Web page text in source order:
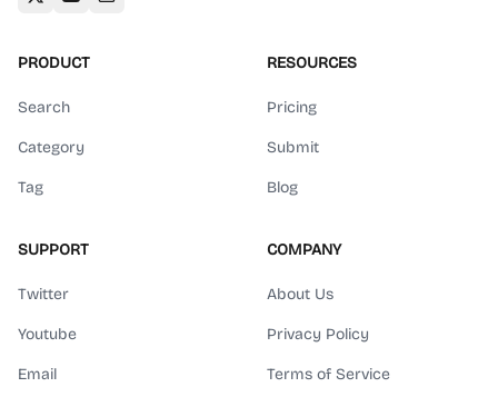
PRODUCT
Search
Category
Tag
RESOURCES
Pricing
Submit
Blog
SUPPORT
Twitter
Youtube
Email
COMPANY
About Us
Privacy Policy
Terms of Service